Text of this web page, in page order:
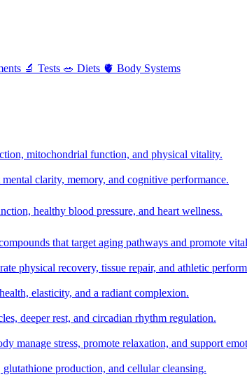
🔬 Tests 🥗 Diets 🫀 Body Systems
mitochondrial function, and physical vitality.
clarity, memory, and cognitive performance.
healthy blood pressure, and heart wellness.
that target aging pathways and promote
physical recovery, tissue repair, and athletic
elasticity, and a radiant complexion.
deeper rest, and circadian rhythm regulation.
manage stress, promote relaxation, and support
production, and cellular cleansing.